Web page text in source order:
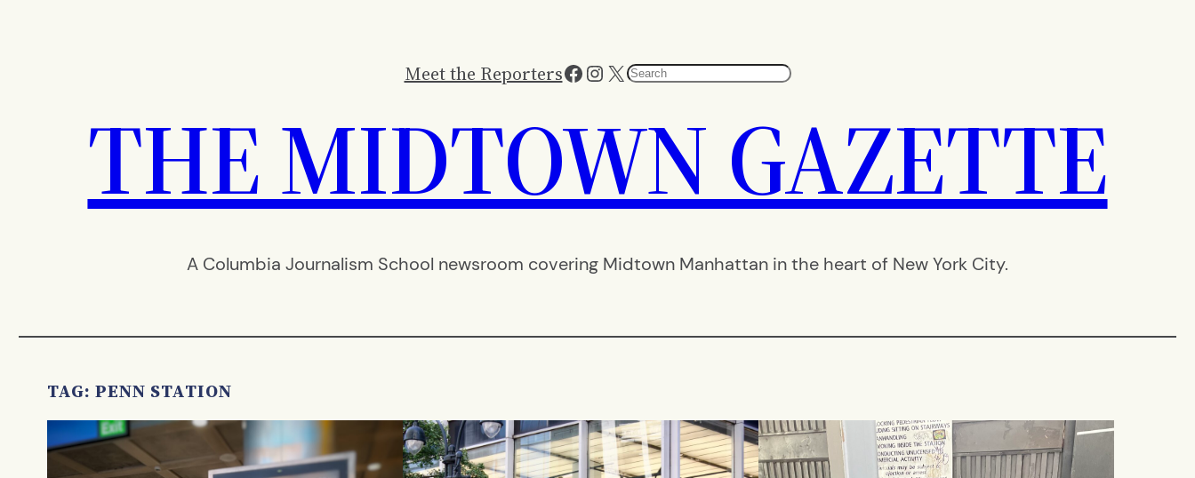
Meet the ReportersFacebook
Instagram
X Search
THE MIDTOWN GAZETTE
A Columbia Journalism School newsroom covering Midtown Manhattan in the heart of New York City.
TAG:PENN STATION